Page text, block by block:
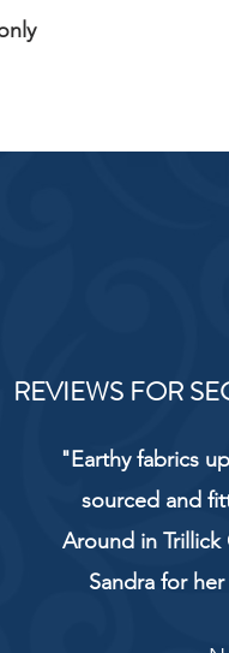
REVIEWS FOR
"Earthy fabrics
sourced and
Around in Trillick
Sandra for